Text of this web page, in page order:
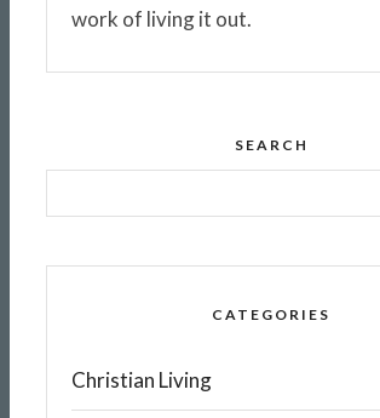
work of living it out.
SEARCH
CATEGORIES
Christian Living